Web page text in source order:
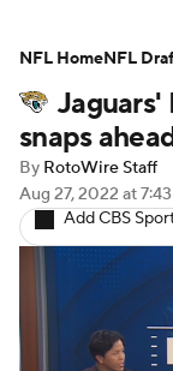
Avg.
Stats
Player
Fantasy
Fantasy
Jaguars'
snaps
By RotoWire Staff
Aug 27, 2022 at
Add CBS
NFL HomeNFL